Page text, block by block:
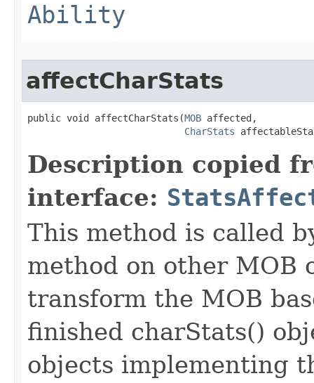
Ability
affectCharStats
public void affectCharStats​(MOB affected,
CharStats
Description copied
interface:
This method is called
method on other MOB
transform the MOB
finished charStats()
objects implementing